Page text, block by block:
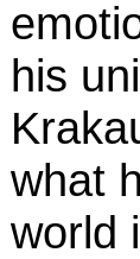
his
what
world